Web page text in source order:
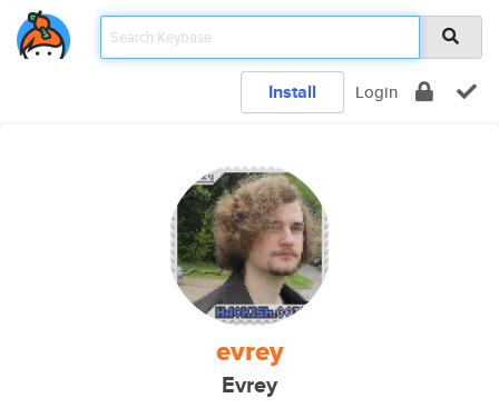
Install Login
evrey
Evrey